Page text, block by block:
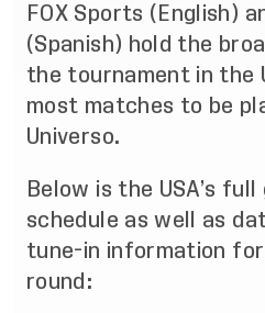
FOX Sports (English)
(Spanish) hold the
the tournament in the
most matches to be
Universo.
Below is the USA’s
schedule as well as
tune-in information
round: